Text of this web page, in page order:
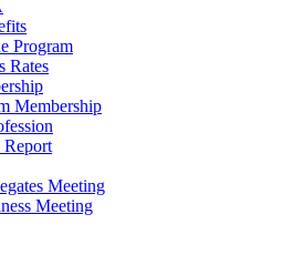
Program
Rates
Membership
Meeting
Meeting